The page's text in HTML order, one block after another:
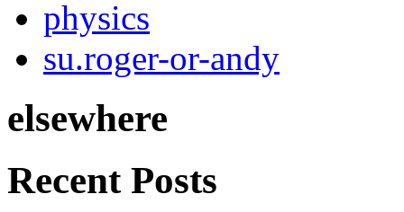
physics
su.roger-or-andy
elsewhere
Recent Posts